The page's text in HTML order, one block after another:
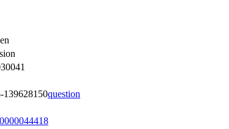
139628150question